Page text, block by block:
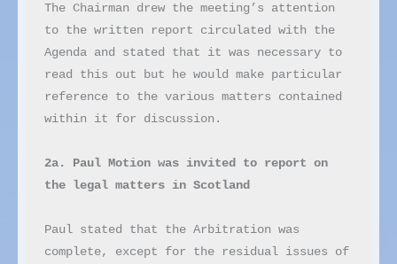
The Chairman drew the meeting’s attention
to the written report circulated with the
Agenda and stated that it was necessary to
read this out but he would make particular
reference to the various matters contained
within it for discussion.
2a. Paul Motion was invited to report on
the legal matters in Scotland
Paul stated that the Arbitration was
complete, except for the residual issues of